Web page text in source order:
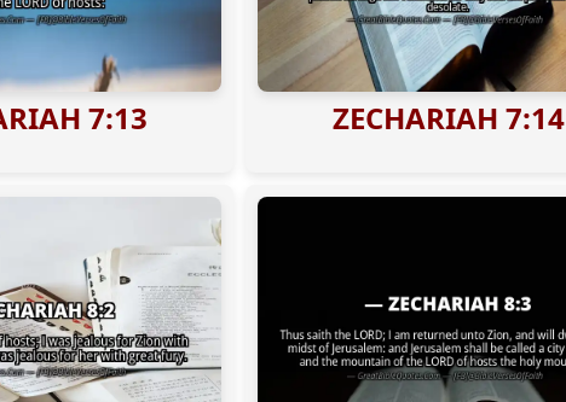
7:13 ZECHARIAH 7:14